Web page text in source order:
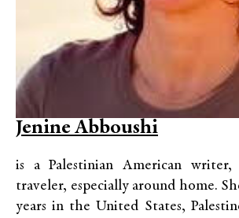
Jenine Abboushi
is a Palestinian American writer,
traveler, especially around home.
years in the United States,